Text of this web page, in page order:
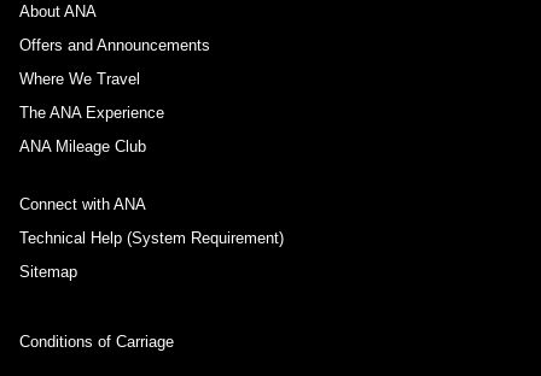
About ANA
Offers and Announcements
Where We Travel
The ANA Experience
ANA Mileage Club
Connect with ANA
Technical Help (System Requirement)
Sitemap
Conditions of Carriage